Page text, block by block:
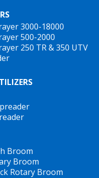
3000-18000
500-2000
250 TR & 350 UTV
Broom
Broom
Rotary Broom